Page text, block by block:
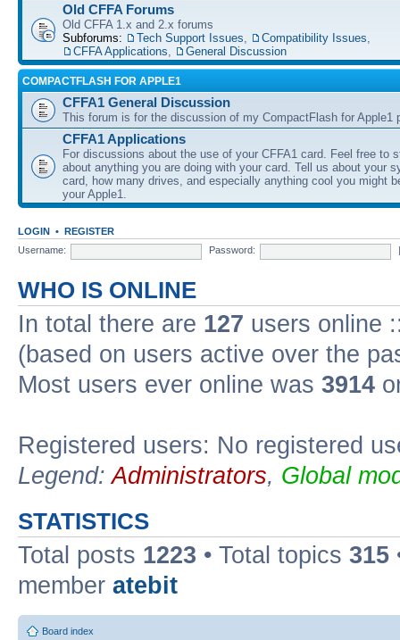
Old CFFA Forums
Old CFFA 1.x and 2.x forums
Subforums:
Tech Support Issues Compatibility Issues
CFFA Applications
General Discussion
COMPACTFLASH FOR APPLE1
CFFA1 General Discussion
This forum is for the discussion of my CompactFlash for Apple1
CFFA1 Applications
For discussions about the use of your CFFA1 card. Feel free to
about anything you are doing with your card. Tell us about your
card, how many drives, and especially anything cool you might
your Apple1.
LOGIN • REGISTER
Username:
Password:
WHO IS ONLINE
In total there are 127 users online
(based on users active over the
Most users ever online was 3914
Registered users: No registered
Legend:Administrators, Global
STATISTICS
Total posts 1223 • Total topics 315
member atebit
Board index